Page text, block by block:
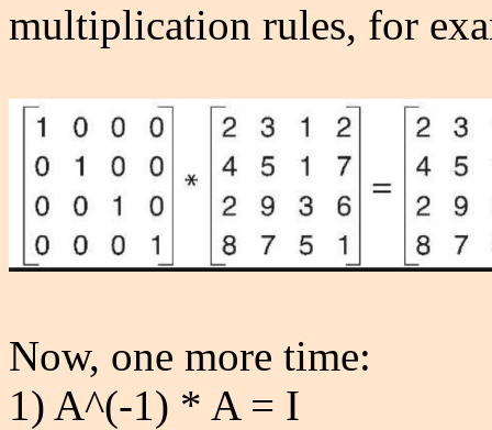
multiplication rules, for
Now, one more time:
1) A^(-1) * A = I